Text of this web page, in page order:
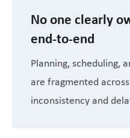
No one clearly
end-to-end
Planning, scheduling,
are fragmented
inconsistency and